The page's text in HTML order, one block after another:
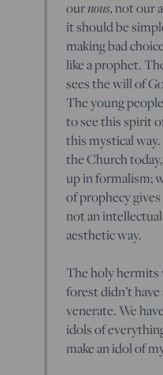
ournous,not our
it should be
making bad
like a prophet.
sees the will of
The young
to see this spirit
this mystical
the Church
up in formalism;
of prophecy
not an intellectual
aesthetic way.
The holy hermits
forest didn’t
venerate. We
idols of
make an idol of